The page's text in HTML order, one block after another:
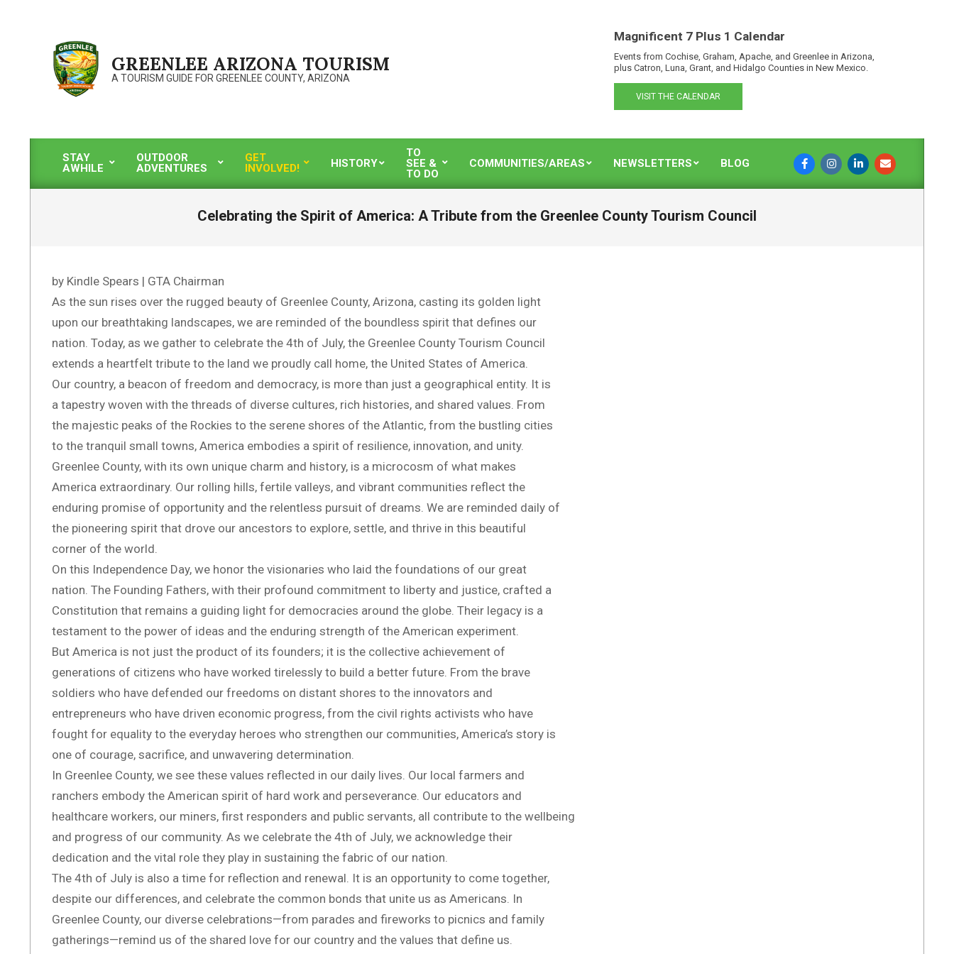
GREENLEE ARIZONA TOURISM
A TOURISM GUIDE FOR GREENLEE COUNTY, ARIZONA
Magnificent 7 Plus 1 Calendar
Events from Cochise, Graham, Apache, and Greenlee in Arizona,
plus Catron, Luna, Grant, and Hidalgo Counties in New Mexico.
VISIT THE CALENDAR
Primary
Navigation
STAY
AWHILE
OUTDOOR
ADVENTURES
GET
INVOLVED!
HISTORY
TO
SEE &
TO DO
COMMUNITIES/AREAS NEWSLETTERS BLOG
Celebrating the Spirit of America: A Tribute from the Greenlee County Tourism Council
by Kindle Spears | GTA Chairman
As the sun rises over the rugged beauty of Greenlee County, Arizona, casting its golden light
upon our breathtaking landscapes, we are reminded of the boundless spirit that defines our
nation. Today, as we gather to celebrate the 4th of July, the Greenlee County Tourism Council
extends a heartfelt tribute to the land we proudly call home, the United States of America.
Our country, a beacon of freedom and democracy, is more than just a geographical entity. It is
a tapestry woven with the threads of diverse cultures, rich histories, and shared values. From
the majestic peaks of the Rockies to the serene shores of the Atlantic, from the bustling cities
to the tranquil small towns, America embodies a spirit of resilience, innovation, and unity.
Greenlee County, with its own unique charm and history, is a microcosm of what makes
America extraordinary. Our rolling hills, fertile valleys, and vibrant communities reflect the
enduring promise of opportunity and the relentless pursuit of dreams. We are reminded daily of
the pioneering spirit that drove our ancestors to explore, settle, and thrive in this beautiful
corner of the world.
On this Independence Day, we honor the visionaries who laid the foundations of our great
nation. The Founding Fathers, with their profound commitment to liberty and justice, crafted a
Constitution that remains a guiding light for democracies around the globe. Their legacy is a
testament to the power of ideas and the enduring strength of the American experiment.
But America is not just the product of its founders; it is the collective achievement of
generations of citizens who have worked tirelessly to build a better future. From the brave
soldiers who have defended our freedoms on distant shores to the innovators and
entrepreneurs who have driven economic progress, from the civil rights activists who have
fought for equality to the everyday heroes who strengthen our communities, America’s story is
one of courage, sacrifice, and unwavering determination.
In Greenlee County, we see these values reflected in our daily lives. Our local farmers and
ranchers embody the American spirit of hard work and perseverance. Our educators and
healthcare workers, our miners, first responders and public servants, all contribute to the wellbeing
and progress of our community. As we celebrate the 4th of July, we acknowledge their
dedication and the vital role they play in sustaining the fabric of our nation.
The 4th of July is also a time for reflection and renewal. It is an opportunity to come together,
despite our differences, and celebrate the common bonds that unite us as Americans. In
Greenlee County, our diverse celebrations—from parades and fireworks to picnics and family
gatherings—remind us of the shared love for our country and the values that define us.